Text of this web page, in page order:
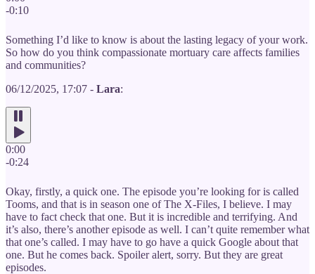
-0:10
Something I’d like to know is about the lasting legacy of your work.
So how do you think compassionate mortuary care affects families
and communities?
06/12/2025, 17:07 - Lara:
0:00
-0:24
Okay, firstly, a quick one. The episode you’re looking for is called
Tooms, and that is in season one of The X-Files, I believe. I may
have to fact check that one. But it is incredible and terrifying. And
it’s also, there’s another episode as well. I can’t quite remember what
that one’s called. I may have to go have a quick Google about that
one. But he comes back. Spoiler alert, sorry. But they are great
episodes.